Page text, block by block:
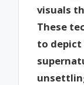
visuals
These
to depict